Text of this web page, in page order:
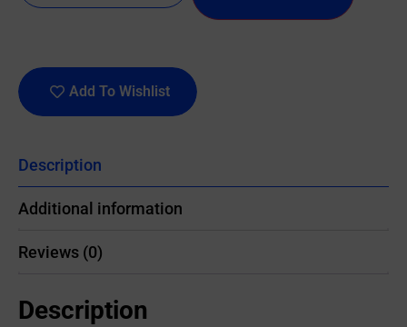
Add To Wishlist
Description
Additional information
Reviews (0)
Description